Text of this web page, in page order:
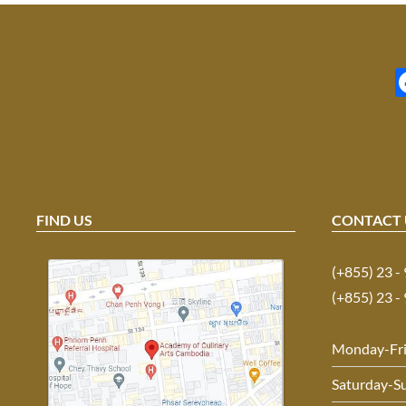
FIND US CONTACT
(+855) 23 -
(+855) 23 -
Monday-
Saturday-